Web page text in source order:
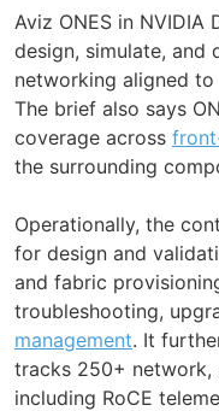
Aviz ONES in NVIDIA
design, simulate,
networking aligned to
The brief also says
coverage across
the surrounding
Operationally, the
for design and
and fabric
troubleshooting,
management. It
tracks 250+ network,
including RoCE